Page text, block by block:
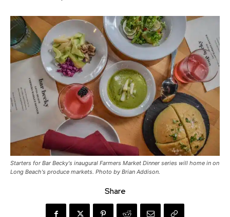
Starters for Bar Becky's inaugural Farmers Market Dinner series will home in on
Long Beach's produce markets. Photo by Brian Addison.
Share